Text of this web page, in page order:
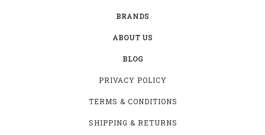
BRANDS
ABOUT US
BLOG
PRIVACY POLICY
TERMS & CONDITIONS
SHIPPING & RETURNS